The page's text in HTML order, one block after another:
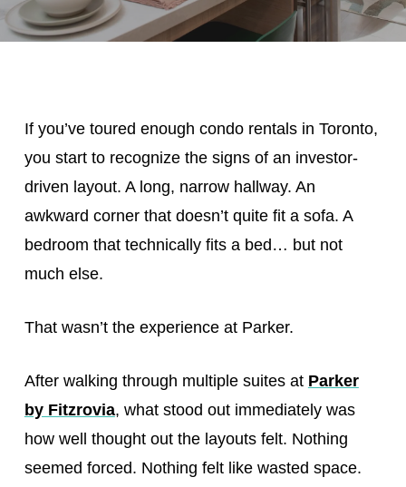
If you’ve toured enough condo rentals in Toronto,
you start to recognize the signs of an investor-
driven layout. A long, narrow hallway. An
awkward corner that doesn’t quite fit a sofa. A
bedroom that technically fits a bed… but not
much else.
That wasn’t the experience at Parker.
After walking through multiple suites at Parker
by Fitzrovia, what stood out immediately was
how well thought out the layouts felt. Nothing
seemed forced. Nothing felt like wasted space.